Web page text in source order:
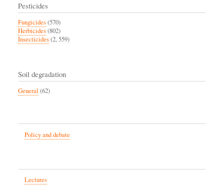
Pesticides
Fungicides(570)
Herbicides(802)
Insecticides(2, 559)
Soil degradation
General (62)
Policy and debate
Lectures